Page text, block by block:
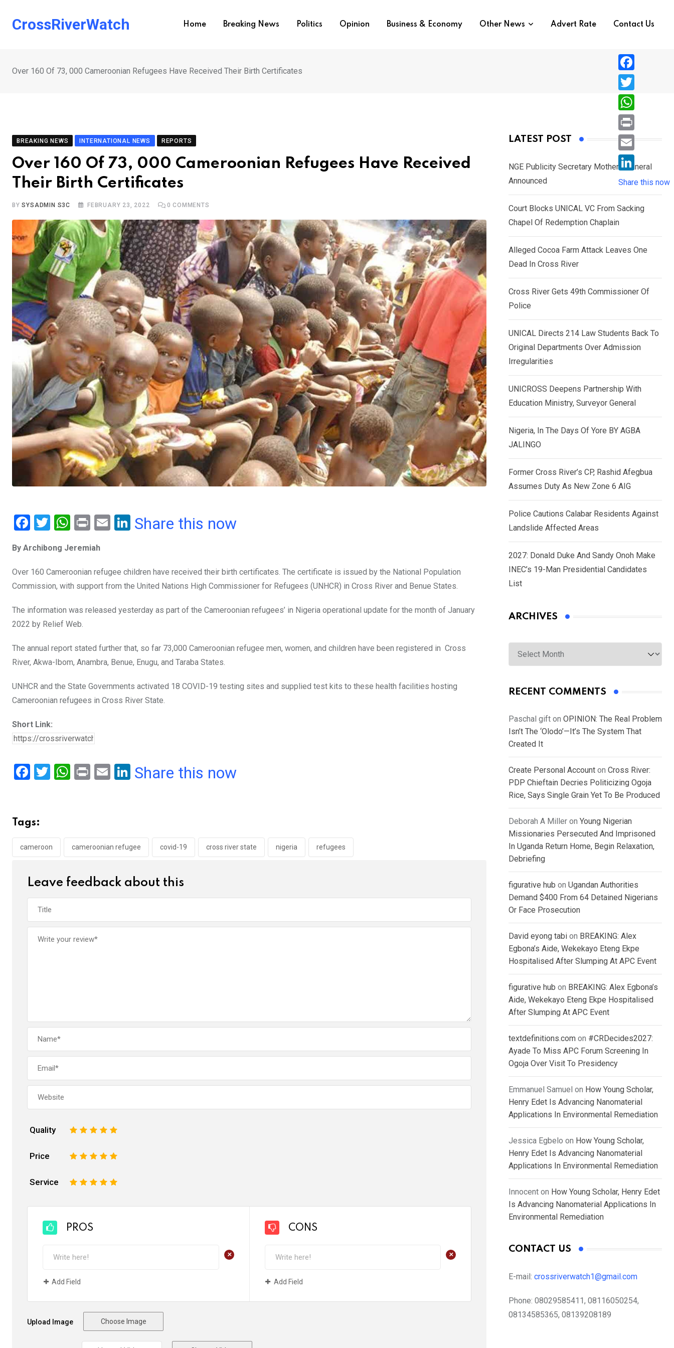
CrossRiverWatch Home Breaking News Politics Opinion Business & Economy Other News Advert Rate Contact Us
Over 160 Of 73, 000 Cameroonian Refugees Have Received Their Birth Certificates
BREAKING NEWS INTERNATIONAL NEWS REPORTS
Over 160 Of 73, 000 Cameroonian Refugees Have Received
Their Birth Certificates
BYSYSADMIN S3C FEBRUARY 23, 2022 0 COMMENTS
F
ce
b
o
o
k
T
tt
er
W
at
s
A
p
Pr
t
E
Li
dI
n
Share this now
By Archibong Jeremiah
Over 160 Cameroonian refugee children have received their birth certificates. The certificate is issued by the National Population
Commission, with support from the United Nations High Commissioner for Refugees (UNHCR) in Cross River and Benue States.
The information was released yesterday as part of the Cameroonian refugees’ in Nigeria operational update for the month of January
2022 by Relief Web.
The annual report stated further that, so far 73,000 Cameroonian refugee men, women, and children have been registered in Cross
River, Akwa-Ibom, Anambra, Benue, Enugu, and Taraba States.
UNHCR and the State Governments activated 18 COVID-19 testing sites and supplied test kits to these health facilities hosting
Cameroonian refugees in Cross River State.
Short Link:
F
b
o
o
T
W
A
p
Pr E
Li
n
Share this now
Tags:
cameroon cameroonian refugee covid-19 cross river state nigeria refugees
Leave feedback about this
Quality 5
4
3
2
Price 5
4
3
2
Service 5
4
3
2
PROS
+
Add Field
CONS
+
Add Field
Upload Image Choose Image
LATEST POST
NGE Publicity Secretary Mother’s Funeral
Announced
Court Blocks UNICAL VC From Sacking
Chapel Of Redemption Chaplain
Alleged Cocoa Farm Attack Leaves One
Dead In Cross River
Cross River Gets 49th Commissioner Of
Police
UNICAL Directs 214 Law Students Back To
Original Departments Over Admission
Irregularities
UNICROSS Deepens Partnership With
Education Ministry, Surveyor General
Nigeria, In The Days Of Yore BY AGBA
JALINGO
Former Cross River’s CP, Rashid Afegbua
Assumes Duty As New Zone 6 AIG
Police Cautions Calabar Residents Against
Landslide Affected Areas
2027: Donald Duke And Sandy Onoh Make
INEC’s 19-Man Presidential Candidates
List
ARCHIVES
Archives
RECENT COMMENTS
Paschal gift on OPINION: The Real Problem
Isn’t The ‘Olodo’—It’s The System That
Created It
Create Personal Account on Cross River:
PDP Chieftain Decries Politicizing Ogoja
Rice, Says Single Grain Yet To Be Produced
Deborah A Miller on Young Nigerian
Missionaries Persecuted And Imprisoned
In Uganda Return Home, Begin Relaxation,
Debriefing
figurative hub on Ugandan Authorities
Demand $400 From 64 Detained Nigerians
Or Face Prosecution
David eyong tabi on BREAKING: Alex
Egbona’s Aide, Wekekayo Eteng Ekpe
Hospitalised After Slumping At APC Event
figurative hub on BREAKING: Alex Egbona’s
Aide, Wekekayo Eteng Ekpe Hospitalised
After Slumping At APC Event
textdefinitions.com on #CRDecides2027:
Ayade To Miss APC Forum Screening In
Ogoja Over Visit To Presidency
Emmanuel Samuel on How Young Scholar,
Henry Edet Is Advancing Nanomaterial
Applications In Environmental Remediation
Jessica Egbelo on How Young Scholar,
Henry Edet Is Advancing Nanomaterial
Applications In Environmental Remediation
Innocent on How Young Scholar, Henry Edet
Is Advancing Nanomaterial Applications In
Environmental Remediation
CONTACT US
E-mail: crossriverwatch1@gmail.com
Phone: 08029585411, 08116050254,
08134585365, 08139208189
F
a
c
e
b
o
T
w
i
e
r
W
h
a
s
A
p
P
r
i
n
E
i
l
L
i
n
k
n
Share this now